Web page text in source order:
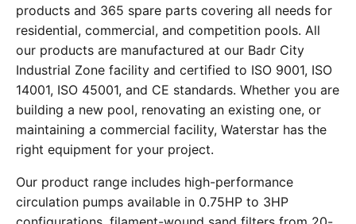
products and 365 spare parts covering all needs for
residential, commercial, and competition pools. All
our products are manufactured at our Badr City
Industrial Zone facility and certified to ISO 9001, ISO
14001, ISO 45001, and CE standards. Whether you are
building a new pool, renovating an existing one, or
maintaining a commercial facility, Waterstar has the
right equipment for your project.
Our product range includes high-performance
circulation pumps available in 0.75HP to 3HP